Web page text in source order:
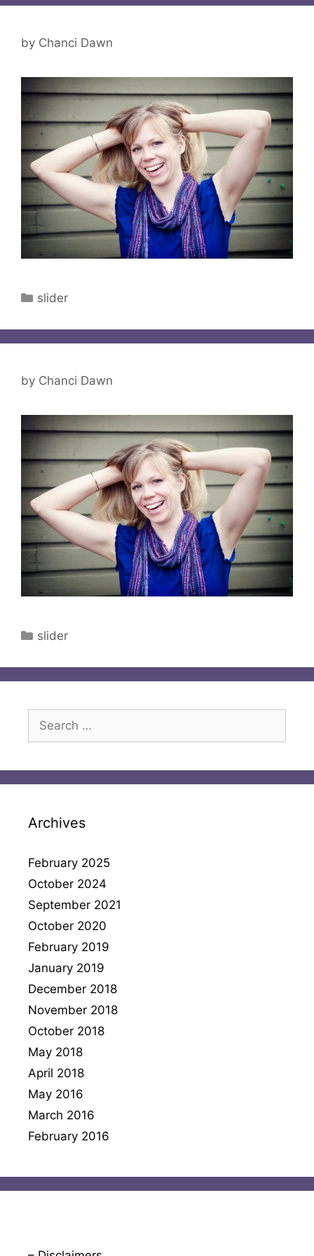
by Chanci Dawn
Categories
slider
by Chanci Dawn
Categories
slider
Search
for:
Archives
February 2025
October 2024
September 2021
October 2020
February 2019
January 2019
December 2018
November 2018
October 2018
May 2018
April 2018
May 2016
March 2016
February 2016